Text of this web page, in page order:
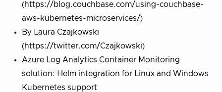
(https://blog.couchbase.com/using-couchbase-
aws-kubernetes-microservices/)
By Laura Czajkowski
(https://twitter.com/Czajkowski)
Azure Log Analytics Container Monitoring
solution: Helm integration for Linux and Windows
Kubernetes support